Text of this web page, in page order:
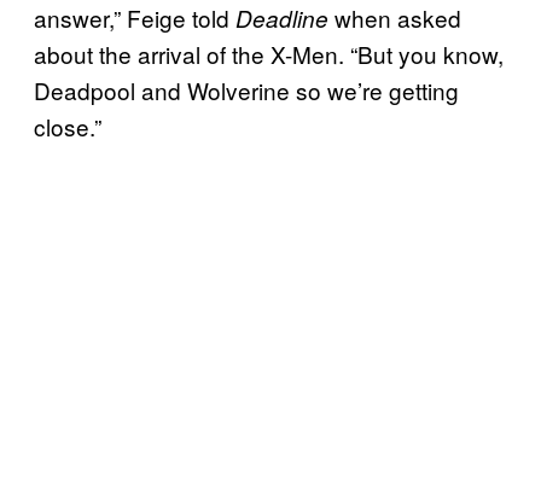
answer,” Feige told Deadline when asked
about the arrival of the X-Men. “But you know,
Deadpool and Wolverine so we’re getting
close.”